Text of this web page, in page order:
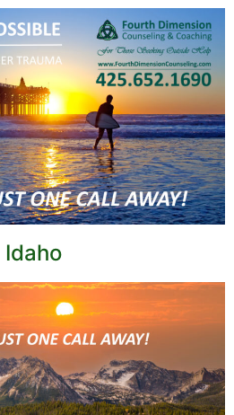
Idaho